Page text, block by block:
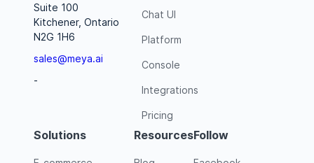
Suite 100
Kitchener, Ontario
N2G 1H6
sales@meya.ai
-
Chat UI
Platform
Console
Integrations
Pricing
Solutions ResourcesFollow